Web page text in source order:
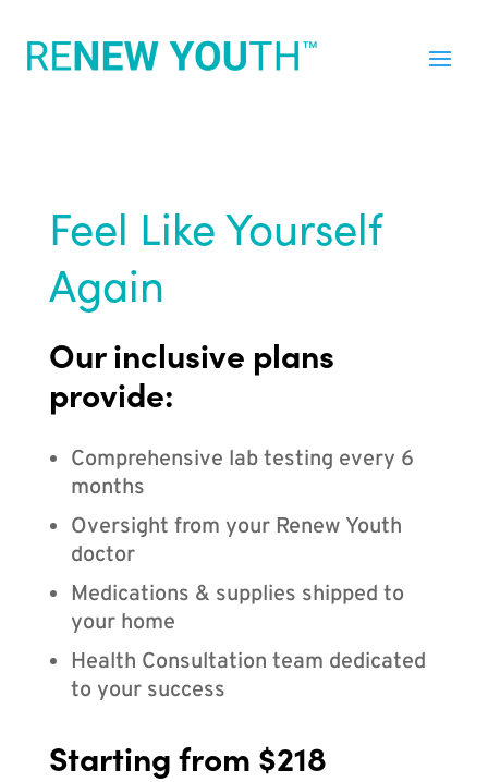
Feel Like Yourself
Again
Our inclusive plans
provide:
Comprehensive lab testing every 6
months
Oversight from your Renew Youth
doctor
Medications & supplies shipped to
your home
Health Consultation team dedicated
to your success
Starting from $218